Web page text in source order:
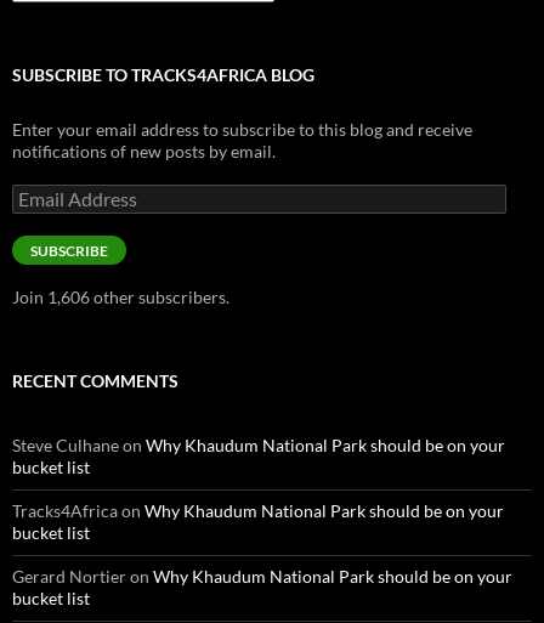
SUBSCRIBE TO TRACKS4AFRICA BLOG
Enter your email address to subscribe to this blog and receive
notifications of new posts by email.
Email
Address
SUBSCRIBE
Join 1,606 other subscribers.
RECENT COMMENTS
Steve Culhaneon Why Khaudum National Park should be on your
bucket list
Tracks4Africaon Why Khaudum National Park should be on your
bucket list
Gerard Nortieron Why Khaudum National Park should be on your
bucket list